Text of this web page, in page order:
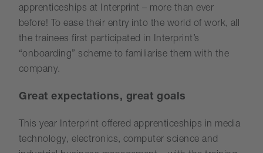
apprenticeships at Interprint – more than ever
before! To ease their entry into the world of work, all
the trainees first participated in Interprint’s
“onboarding” scheme to familiarise them with the
company.
Great expectations, great goals
This year Interprint offered apprenticeships in media
technology, electronics, computer science and